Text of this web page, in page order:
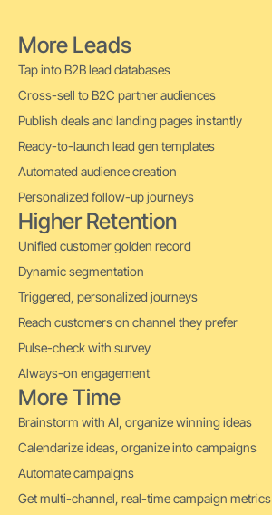
More Leads
Tap into B2B lead databases
Cross-sell to B2C partner audiences
Publish deals and landing pages instantly
Ready-to-launch lead gen templates
Automated audience creation
Personalized follow-up journeys
Higher Retention
Unified customer golden record
Dynamic segmentation
Triggered, personalized journeys
Reach customers on channel they prefer
Pulse-check with survey
Always-on engagement
More Time
Brainstorm with AI, organize winning ideas
Calendarize ideas, organize into campaigns
Automate campaigns
Get multi-channel, real-time campaign metrics